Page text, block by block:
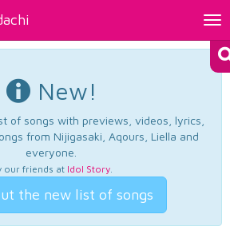
New!
of songs with previews, videos, lyrics,
from Nijigasaki, Aqours, Liella and
everyone.
our friends at Idol Story.
the new list of songs